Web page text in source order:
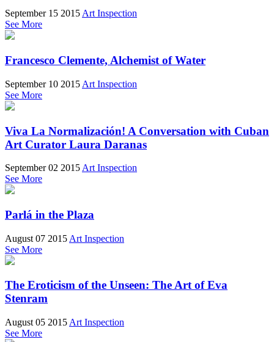
September 15 2015 Art Inspection
See More
Francesco Clemente, Alchemist of Water
September 10 2015 Art Inspection
See More
Viva La Normalización! A Conversation with Cuban
Art Curator Laura Daranas
September 02 2015 Art Inspection
See More
Parlá in the Plaza
August 07 2015 Art Inspection
See More
The Eroticism of the Unseen: The Art of Eva
Stenram
August 05 2015 Art Inspection
See More